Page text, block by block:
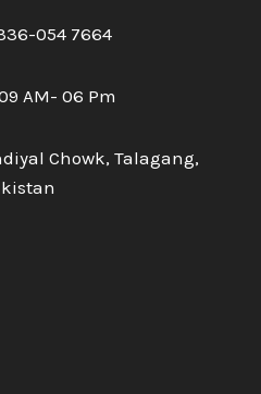
054 7664
AM- 06 Pm
Chowk, Talagang,